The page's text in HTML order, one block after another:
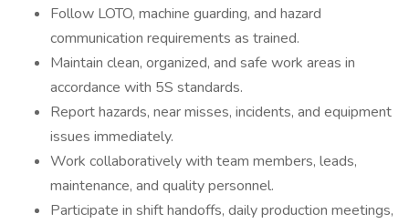
Follow LOTO, machine guarding, and hazard
communication requirements as trained.
Maintain clean, organized, and safe work areas in
accordance with 5S standards.
Report hazards, near misses, incidents, and equipment
issues immediately.
Work collaboratively with team members, leads,
maintenance, and quality personnel.
Participate in shift handoffs, daily production meetings,